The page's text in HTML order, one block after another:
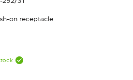
on receptacle